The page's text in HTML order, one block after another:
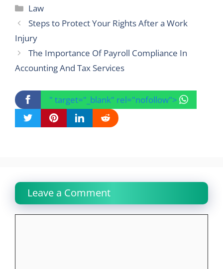
Categories
Law
Steps to Protect Your Rights After a Work
Injury
The Importance Of Payroll Compliance In
Accounting And Tax Services
" target="_blank" rel="nofollow">
Leave a Comment